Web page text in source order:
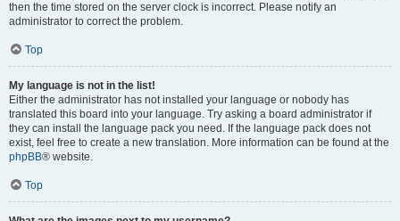
then the time stored on the server clock is incorrect. Please notify an
administrator to correct the problem.
Top
My language is not in the list!
Either the administrator has not installed your language or nobody has
translated this board into your language. Try asking a board administrator if
they can install the language pack you need. If the language pack does not
exist, feel free to create a new translation. More information can be found at the
phpBB® website.
Top